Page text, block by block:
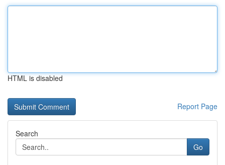
HTML is disabled
Report Page
Search
Go